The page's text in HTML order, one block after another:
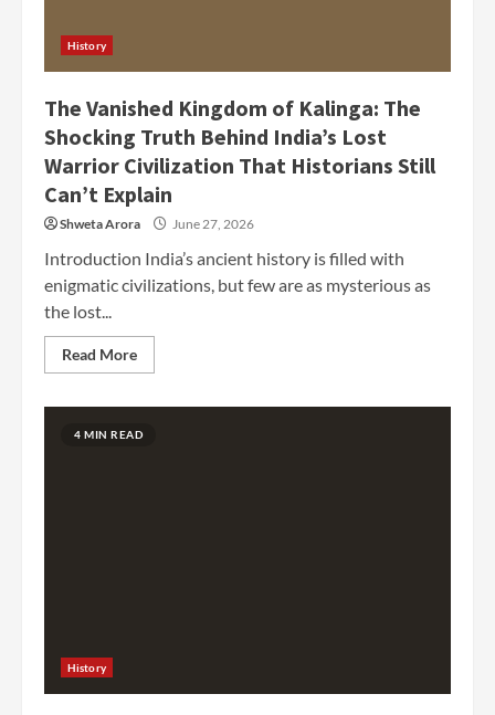
History
The Vanished Kingdom of Kalinga: The
Shocking Truth Behind India’s Lost
Warrior Civilization That Historians Still
Can’t Explain
Shweta Arora June 27, 2026
Introduction India’s ancient history is filled with
enigmatic civilizations, but few are as mysterious as
the lost...
Read More
4 MIN READ
History